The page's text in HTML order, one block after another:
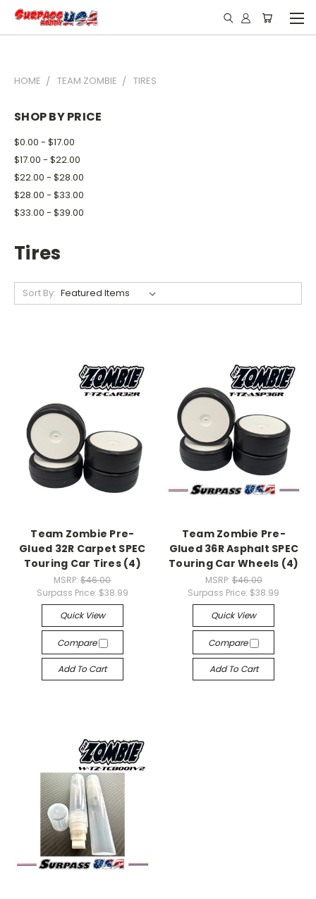
HOME TEAM ZOMBIE TIRES
SHOP BY PRICE
$0.00 - $17.00
$17.00 - $22.00
$22.00 - $28.00
$28.00 - $33.00
$33.00 - $39.00
Tires
Sort By:
Team Zombie Pre-
Glued 32R Carpet SPEC
Touring Car Tires (4)
MSRP:$46.00
Surpass Price: $38.99
Quick View
Compare
Add To Cart
Team Zombie Pre-
Glued 36R Asphalt SPEC
Touring Car Wheels (4)
MSRP: $46.00
Surpass Price: $38.99
Quick View
Compare
Add To Cart